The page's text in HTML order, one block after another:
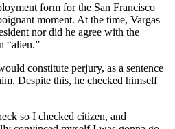
form for the San Francisco
moment. At the time, Vargas
nor did he agree with the
“alien.”
constitute perjury, as a sentence
Despite this, he checked himself
so I checked citizen, and